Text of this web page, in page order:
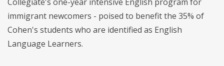
immigrant newcomers - poised to benefit the 35% of
Cohen's students who are identified as English
Language Learners.